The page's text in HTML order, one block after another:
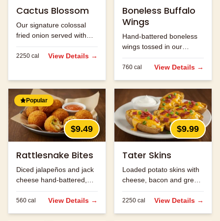
Cactus Blossom
Our signature colossal
fried onion served with
Cajun horseradish sauce
for dipping.
2250 cal View Details →
Boneless Buffalo
Wings
Hand-battered boneless
wings tossed in our
signature buffalo sauce.
760 cal View Details →
Popular
$9.49
Rattlesnake Bites
Diced jalapeños and jack
cheese hand-battered,
fried and served with
ranch.
560 cal View Details →
$9.99
Tater Skins
Loaded potato skins with
cheese, bacon and green
onions. Served with sour
cream.
2250 cal View Details →